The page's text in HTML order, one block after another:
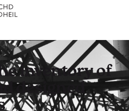
inventory of
designed